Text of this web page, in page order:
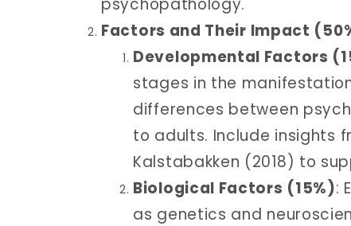
Factors and Their Impact
Developmental Factors
stages in the
differences between
to adults. Include insights
Kalstabakken (2018) to
Biological Factors (15%):
as genetics and